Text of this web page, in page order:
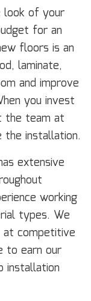
look of your
for an
floors is an
laminate,
and improve
you invest
the team at
the installation.
extensive
working
types. We
competitive
to earn our
installation